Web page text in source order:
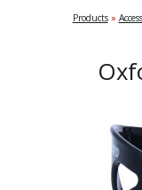
Products»